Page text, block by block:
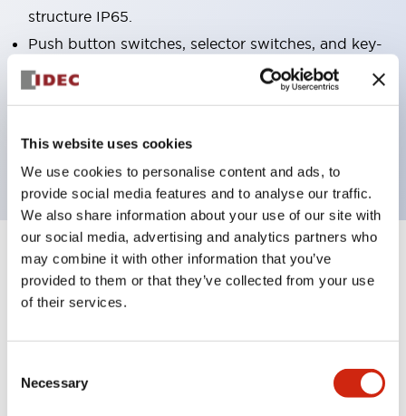
This website uses cookies
We use cookies to personalise content and ads, to
provide social media features and to analyse our traffic.
We also share information about your use of our site with
our social media, advertising and analytics partners who
may combine it with other information that you’ve
provided to them or that they’ve collected from your use
of their services.
Selection
Necessary
structure IP65.
Push button switches, selector switches, and key-
operated selector switches have up to 3c contacts.
backlighting.
Specifications Expand All
Aesthetic Specifications